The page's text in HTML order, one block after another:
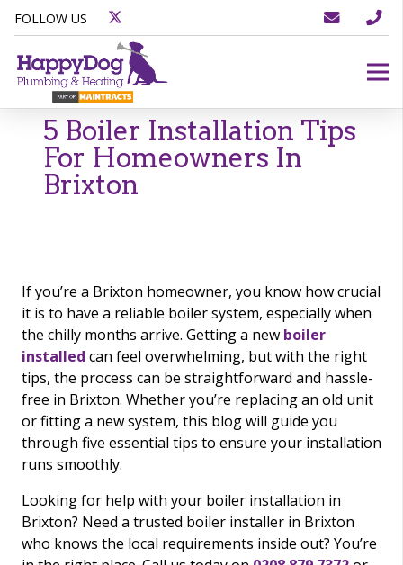
FOLLOW US
5 Boiler Installation Tips
For Homeowners In
Brixton
If you’re a Brixton homeowner, you know how crucial
it is to have a reliable boiler system, especially when
the chilly months arrive. Getting a new boiler
installed can feel overwhelming, but with the right
tips, the process can be straightforward and hassle-
free in Brixton. Whether you’re replacing an old unit
or fitting a new system, this blog will guide you
through five essential tips to ensure your installation
runs smoothly.
Looking for help with your boiler installation in
Brixton? Need a trusted boiler installer in Brixton
who knows the local requirements inside out? You’re